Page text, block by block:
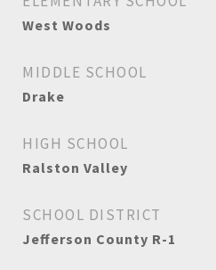
West Woods
MIDDLE SCHOOL
Drake
HIGH SCHOOL
Ralston Valley
SCHOOL DISTRICT
Jefferson County R-1